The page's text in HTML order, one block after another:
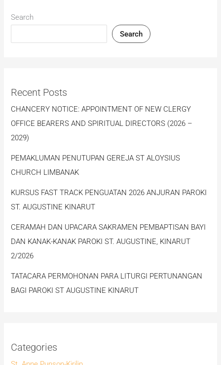
Search
Search
Recent Posts
CHANCERY NOTICE: APPOINTMENT OF NEW CLERGY
OFFICE BEARERS AND SPIRITUAL DIRECTORS (2026 –
2029)
PEMAKLUMAN PENUTUPAN GEREJA ST ALOYSIUS
CHURCH LIMBANAK
KURSUS FAST TRACK PENGUATAN 2026 ANJURAN PAROKI
ST. AUGUSTINE KINARUT
CERAMAH DAN UPACARA SAKRAMEN PEMBAPTISAN BAYI
DAN KANAK-KANAK PAROKI ST. AUGUSTINE, KINARUT
2/2026
TATACARA PERMOHONAN PARA LITURGI PERTUNANGAN
BAGI PAROKI ST AUGUSTINE KINARUT
Categories